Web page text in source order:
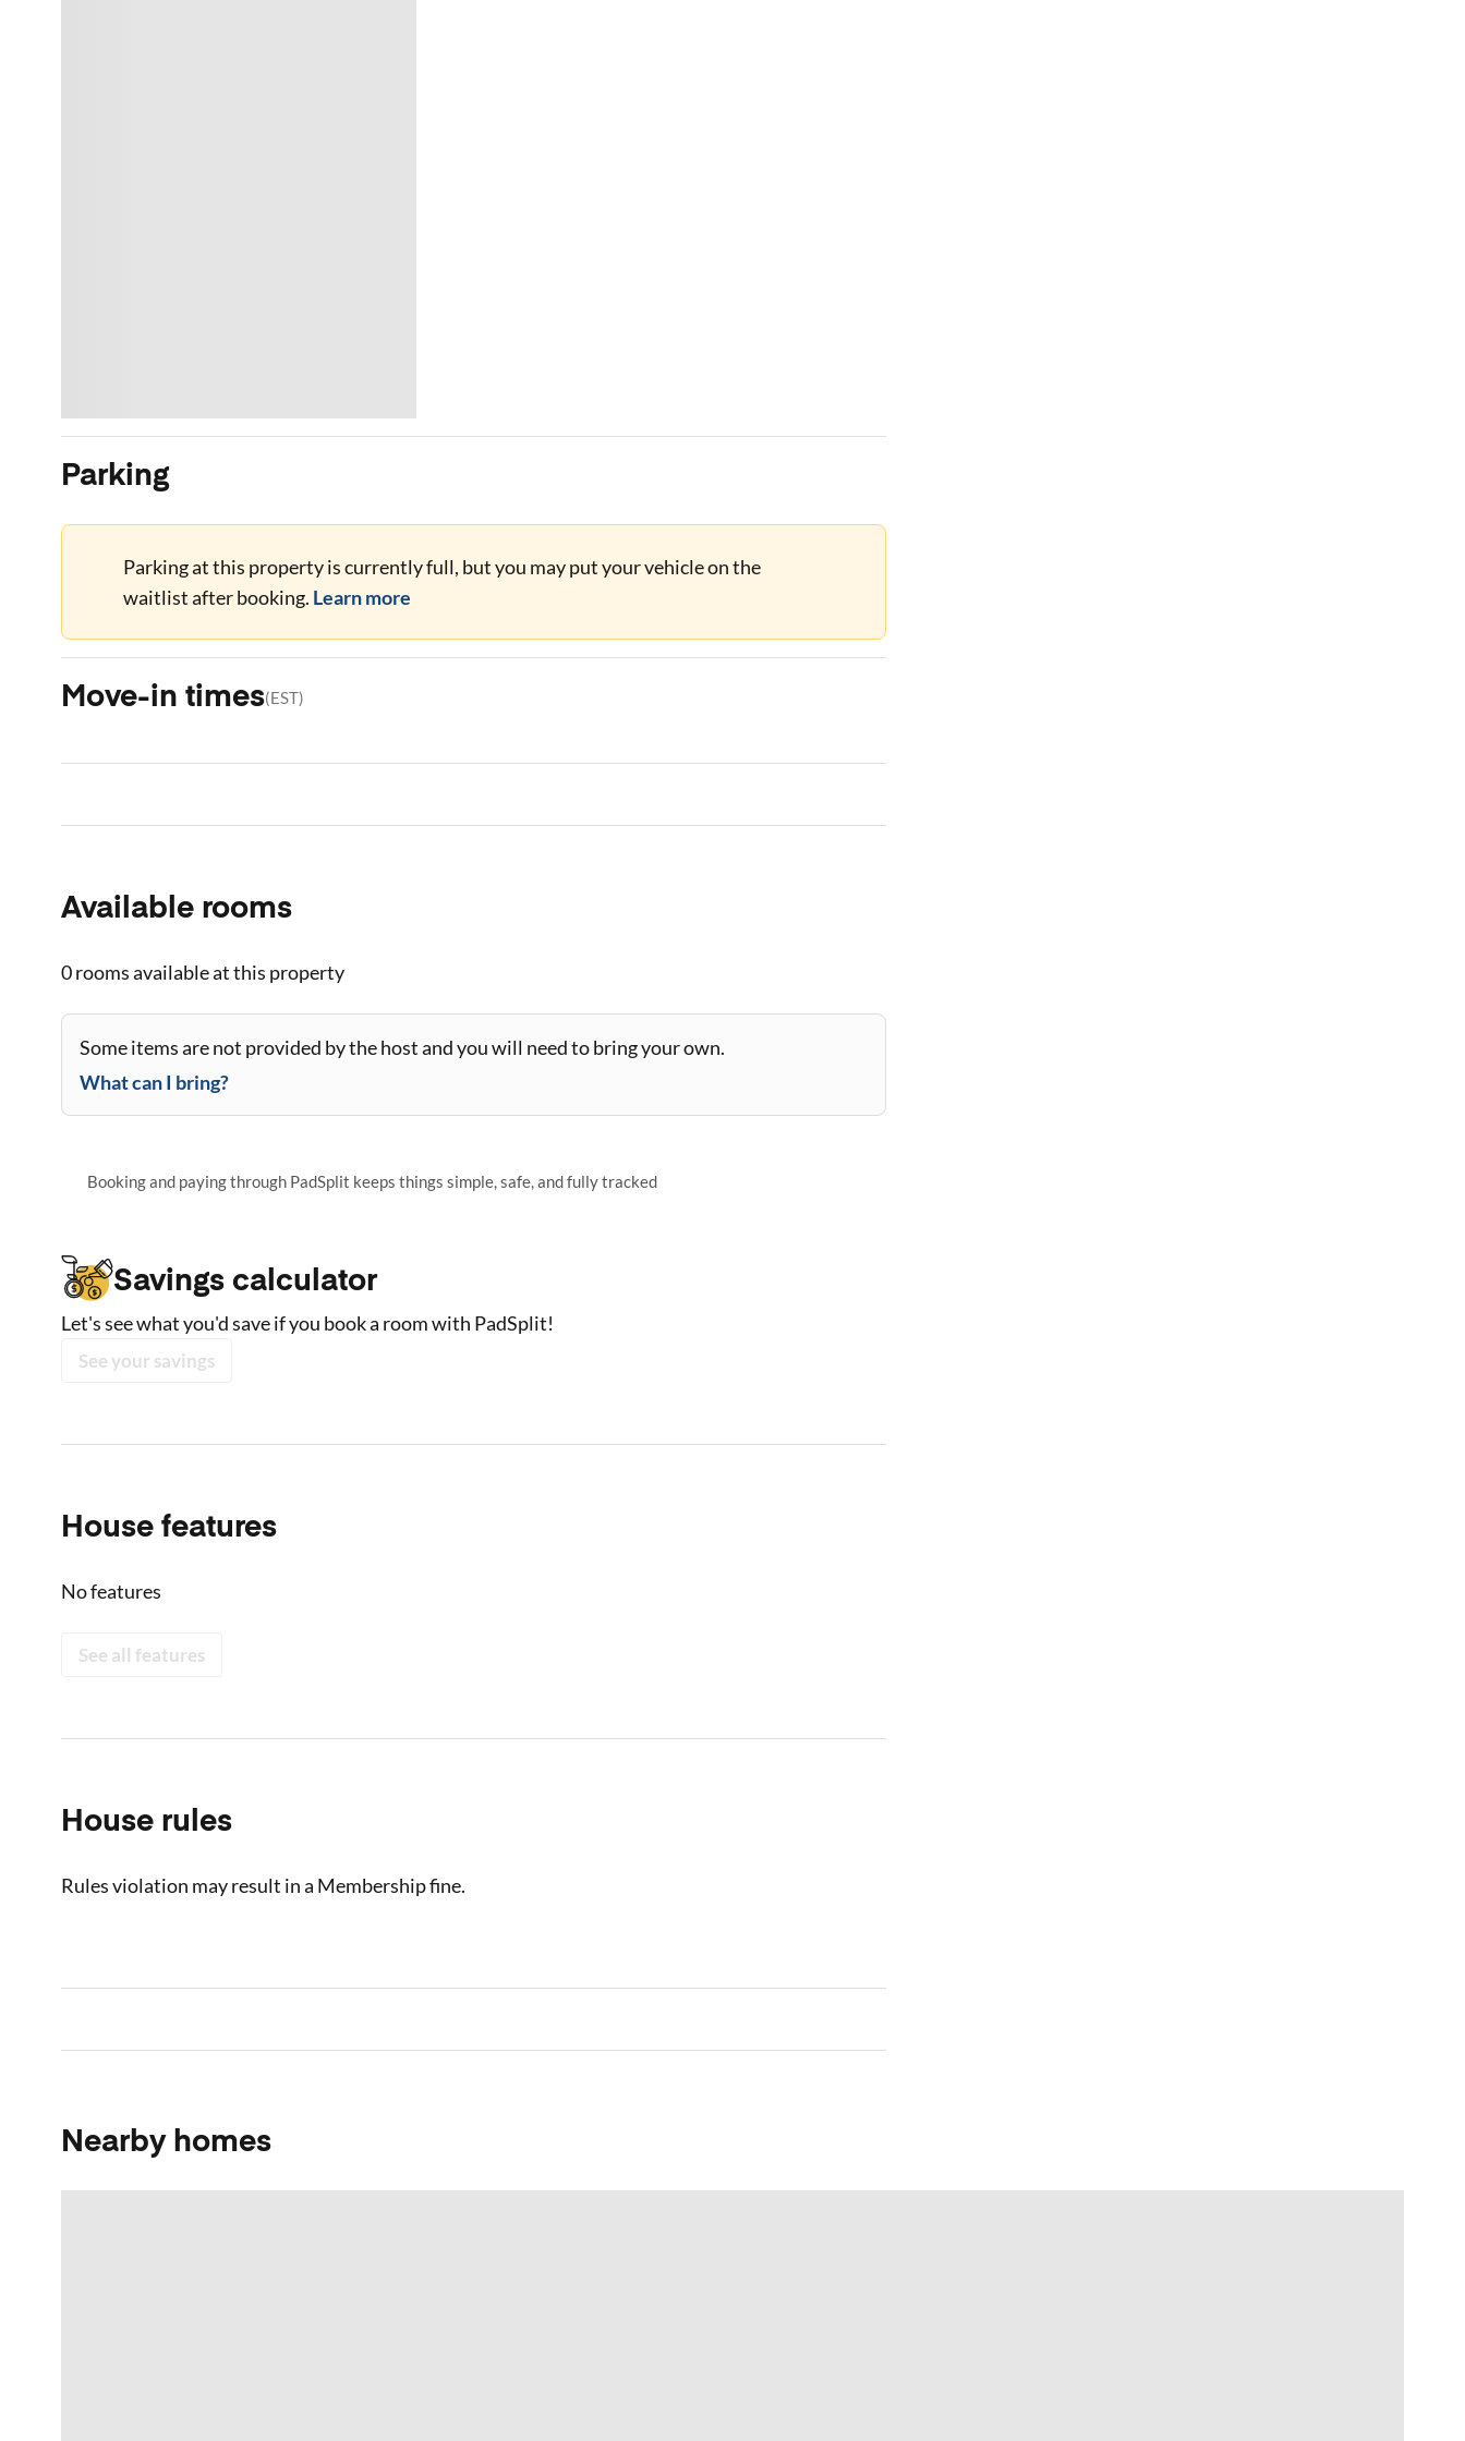
Parking
Parking at this property is currently full, but you may put your vehicle on the
waitlist after booking. Learn more
Move-in times(EST)
Available rooms
0 roomsavailable at this property
Some items are not provided by the host and you will need to bring your own.
What can I bring?
Booking and paying through PadSplit keeps things simple, safe, and fully tracked
Savings calculator
Let's see what you'd save if you book a room with PadSplit!
See your savings
House features
No features
See all features
House rules
Rules violation may result in a Membership fine.
Nearby homes